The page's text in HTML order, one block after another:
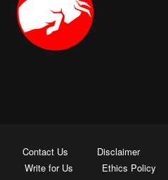
Contact Us Disclaimer
Write for Us
Ethics Policy